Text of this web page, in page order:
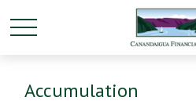
Accumulation